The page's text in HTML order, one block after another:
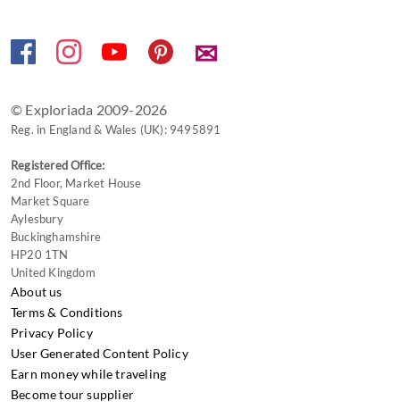
✉
© Exploriada 2009-2026
Reg. in England & Wales (UK): 9495891
Registered Office:
2nd Floor, Market House
Market Square
Aylesbury
Buckinghamshire
HP20 1TN
United Kingdom
About us
Terms & Conditions
Privacy Policy
User Generated Content Policy
Earn money while traveling
Become tour supplier